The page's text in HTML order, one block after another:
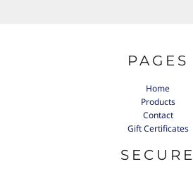
PAGES
Home
Products
Contact
Gift Certificates
SECURE